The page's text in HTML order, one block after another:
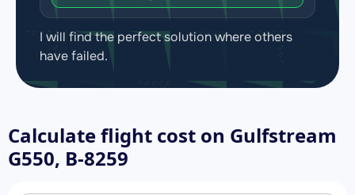
I will find the perfect solution where others
have failed.
Calculate flight cost on Gulfstream
G550, B-8259